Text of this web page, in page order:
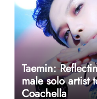
Taemin:
male solo artist
Coachella